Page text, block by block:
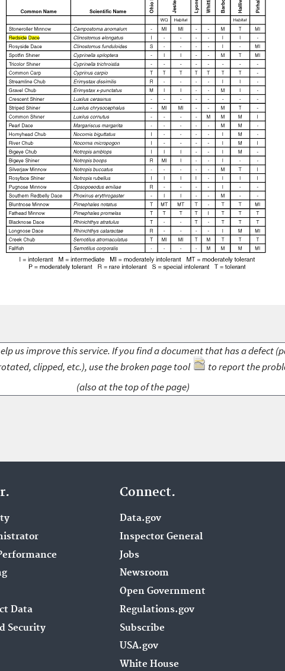
us improve this service. If you find a document that has a defect
clipped, etc.), use the broken page tool
to report the
(also at the top of the page)
Data
Security
Connect.
Data.gov
Inspector General
Jobs
Newsroom
Open Government
Regulations.gov
Subscribe
USA.gov
White House